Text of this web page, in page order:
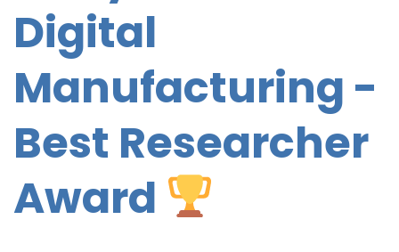
Digital
Manufacturing -
Best Researcher
Award